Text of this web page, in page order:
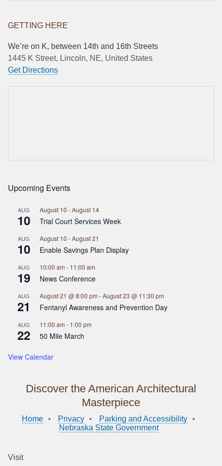
GETTING HERE
We’re on K, between 14th and 16th Streets
1445 K Street, Lincoln, NE, United States
Get Directions
Upcoming Events
AUG
10
August 10 -August 14
Trial Court Services Week
AUG
10
August 10 -August 21
Enable Savings Plan Display
AUG
19
10:00 am - 11:00 am
News Conference
AUG
21
August 21 @ 8:00 pm -August 23 @ 11:30 pm
Fentanyl Awareness and Prevention Day
AUG
22
11:00 am - 1:00 pm
50 Mile March
View Calendar
Discover the American Architectural
Masterpiece
Home Privacy
Parking and Accessibility
Nebraska State Government
Visit